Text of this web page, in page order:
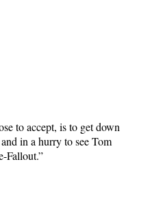
to accept, is to get down
in a hurry to see Tom
Fallout.”